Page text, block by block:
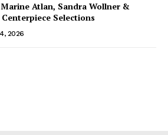
Atlan, Sandra Wollner &
Selections
2026